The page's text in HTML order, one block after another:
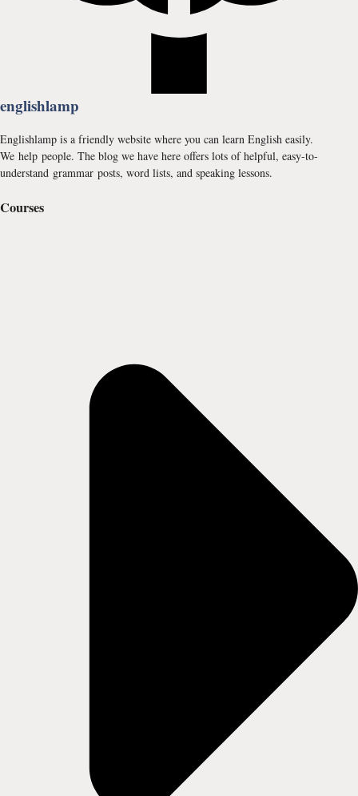
englishlamp
Englishlamp is a friendly website where you can learn English easily.
We help people. The blog we have here offers lots of helpful, easy-to-
understand grammar posts, word lists, and speaking lessons.
Courses